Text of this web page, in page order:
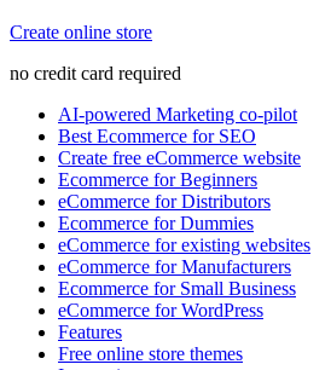
Create online store
no credit card required
AI-powered Marketing co-pilot
Best Ecommerce for SEO
Create free eCommerce website
Ecommerce for Beginners
eCommerce for Distributors
Ecommerce for Dummies
eCommerce for existing websites
eCommerce for Manufacturers
Ecommerce for Small Business
eCommerce for WordPress
Features
Free online store themes